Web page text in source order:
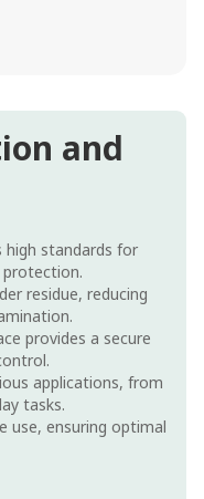
and
high standards for
protection.
residue, reducing
provides a secure
applications, from
tasks.
use, ensuring optimal